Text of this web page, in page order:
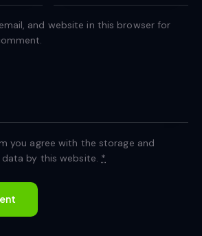
and website in this browser for
you agree with the storage and
by this website. *